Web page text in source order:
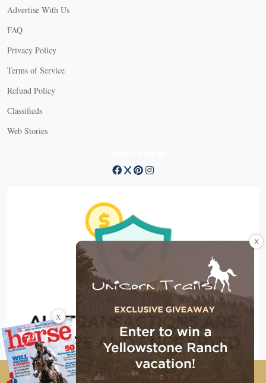
Advertise With Us
FAQ
Privacy Policy
Terms of Service
Refund Policy
Classifieds
Web Stories
Copyright © 2026 EG Media Investments LLC. All rights
X
X